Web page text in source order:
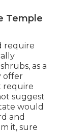
Temple
require
as a
offer
require
suggest
would
and
it, sure